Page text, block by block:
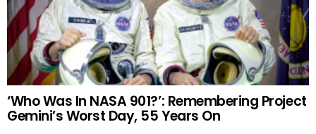
‘Who Was In NASA 901?’: Remembering Project
Gemini’s Worst Day, 55 Years On